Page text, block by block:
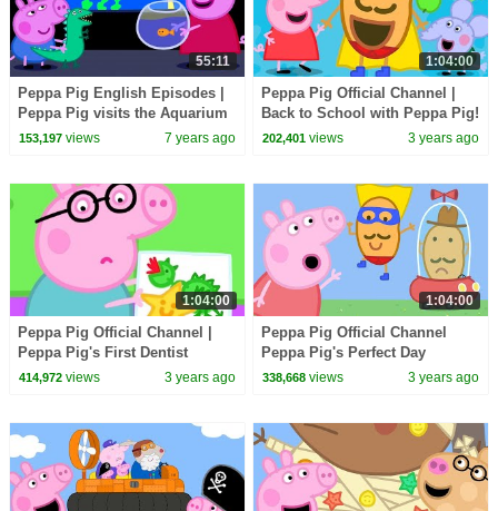
55:11
Peppa Pig English Episodes |
Peppa Pig visits the Aquarium
| Peppa Pig Official
153,197views 7 years ago
1:04:00
Peppa Pig Official Channel |
Back to School with Peppa Pig!
202,401 views 3 years ago
1:04:00
Peppa Pig Official Channel |
Peppa Pig's First Dentist
Experience
414,972views 3 years ago
1:04:00
Peppa Pig Official Channel
Peppa Pig's Perfect Day
338,668 views 3 years ago